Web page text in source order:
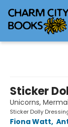
Sticker
Unicorns,
Sticker Dolly
Fiona Watt,